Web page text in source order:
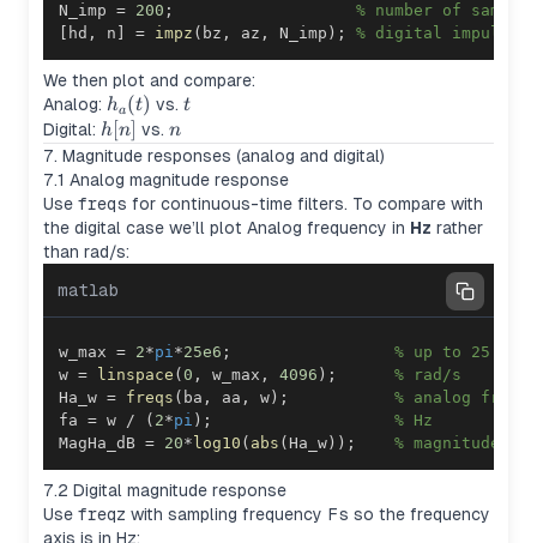
N_imp = 200 ;
% number of
hd , n = impz ( bz , az , N_imp ) ; % digital impulse
We then plot and compare:
Analog: h_a(t)
ha(t) vs. t
t
Digital: h[n]
h[n] vs. n
n
7. Magnitude responses (analog and digital)
7.1 Analog magnitude response
Use freqs for continuous-time filters. To compare with
the digital case we’ll plot Analog frequency in Hz rather
than rad/s:
matlab
w_max = 2*pi*25e6 ;
% up to 25
w = linspace ( 0 , w_max , 4096 ) ;
% rad/s
Ha_w = freqs ( ba , aa , w ) ;
% analog
fa = w / ( 2*pi ) ;
% Hz
MagHa_dB = 20* log10 ( abs ( Ha_w ) ) ; % magnitude in
7.2 Digital magnitude response
Use freqz with sampling frequency Fs so the frequency
axis is in Hz: